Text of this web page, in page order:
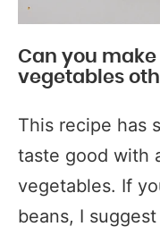
Can you
vegetables
This recipe has
taste good with
vegetables. If
beans, I